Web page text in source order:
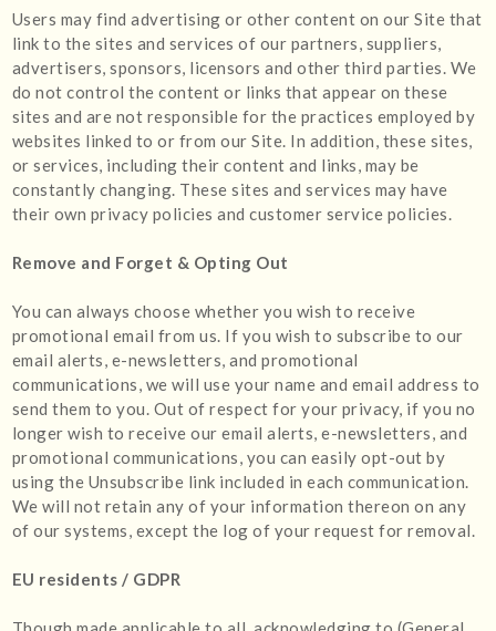
Users may find advertising or other content on our Site that
link to the sites and services of our partners, suppliers,
advertisers, sponsors, licensors and other third parties. We
do not control the content or links that appear on these
sites and are not responsible for the practices employed by
websites linked to or from our Site. In addition, these sites,
or services, including their content and links, may be
constantly changing. These sites and services may have
their own privacy policies and customer service policies.
Remove and Forget & Opting Out
You can always choose whether you wish to receive
promotional email from us. If you wish to subscribe to our
email alerts, e-newsletters, and promotional
communications, we will use your name and email address to
send them to you. Out of respect for your privacy, if you no
longer wish to receive our email alerts, e-newsletters, and
promotional communications, you can easily opt-out by
using the Unsubscribe link included in each communication.
We will not retain any of your information thereon on any
of our systems, except the log of your request for removal.
EU residents / GDPR